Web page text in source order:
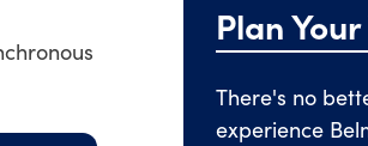
Plan
There's no
experience